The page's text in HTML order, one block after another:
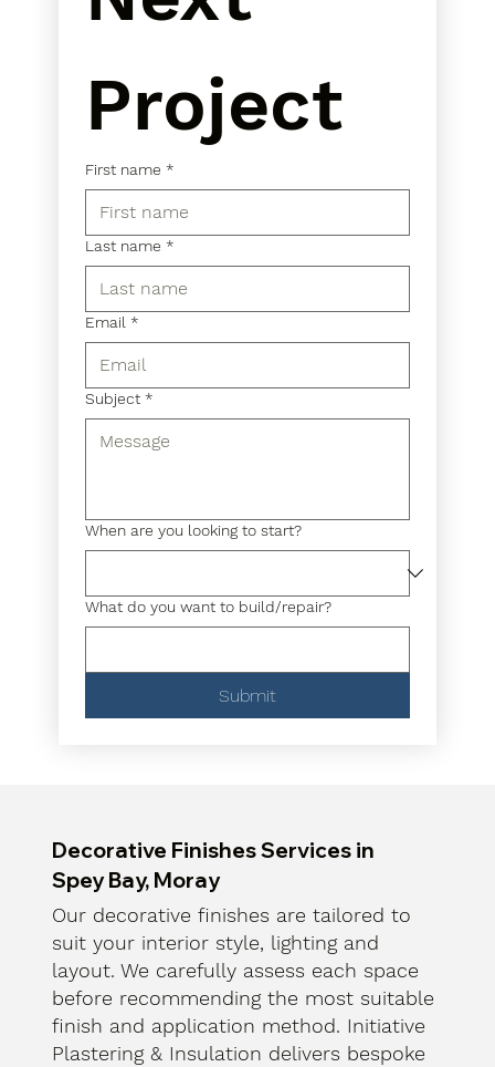
Project
First name *
Last name *
Email *
Subject *
When are you looking to start?
What do you want to build/repair?
Submit
Decorative Finishes Services in
Spey Bay, Moray
Our decorative finishes are tailored to
suit your interior style, lighting and
layout. We carefully assess each space
before recommending the most suitable
finish and application method. Initiative
Plastering & Insulation delivers bespoke